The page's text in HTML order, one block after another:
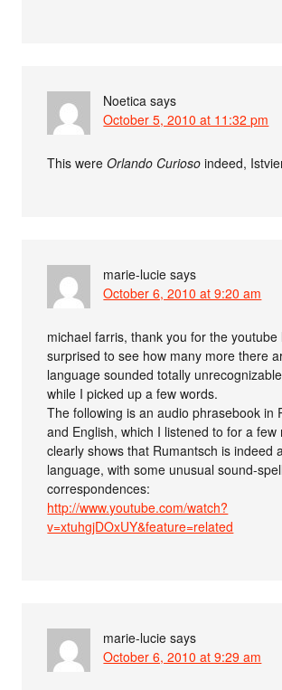
Noetica says
October 5, 2010 at 11:32 pm
This wereOrlando Curioso indeed,
marie-lucie says
October 6, 2010 at 9:20 am
michael farris, thank you for the youtube
surprised to see how many more there
language sounded totally
while I picked up a few words.
The following is an audio phrasebook in
and English, which I listened to for a few
clearly shows that Rumantsch is indeed
language, with some unusual sound-
correspondences:
http://www.youtube.com/watch?
v=xtuhgjDOxUY&feature=related
marie-lucie says
October 6, 2010 at 9:29 am